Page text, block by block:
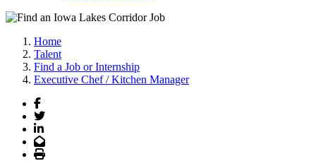
Home
Talent
Find a Job or Internship
Executive Chef / Kitchen Manager
Facebook
Twitter
LinkedIn
Email
Print